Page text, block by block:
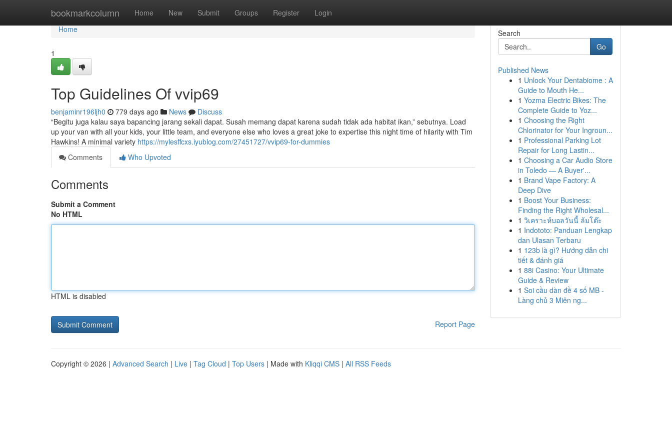
bookmarkcolumn Home New Submit Groups Register Login
Home
Home
1
Top Guidelines Of vvip69
benjaminr196ljh0 779 days ago News
Discuss
“Begitu juga kalau saya bapancing jarang sekali dapat. Susah memang dapat karena sudah tidak ada habitat ikan,” sebutnya. Load
up your van with all your kids, your little team, and everyone else who loves a great joke to expertise this night time of hilarity with Tim
Hawkins! A minimal variety https://mylesffcxs.iyublog.com/27451727/vvip69-for-dummies
Comments
Who Upvoted
Comments
Submit a Comment
No HTML
HTML is disabled
Report Page
Search
Go
Published News
1 Unlock Your Dentabiome : A
Guide to Mouth He...
1 Yozma Electric Bikes: The
Complete Guide to Yoz...
1 Choosing the Right
Chlorinator for Your Ingroun...
1 Professional Parking Lot
Repair for Long Lastin...
1 Choosing a Car Audio Store
in Toledo — A Buyer'...
1 Brand Vape Factory: A
Deep Dive
1 Boost Your Business:
Finding the Right Wholesal...
1 วิเคราะห์บอลวันนี้ ล้มโต๊ะ
1 Indototo: Panduan Lengkap
dan Ulasan Terbaru
1 123b là gì? Hướng dẫn chi
tiết & đánh giá
1 88i Casino: Your Ultimate
Guide & Review
1 Soi cầu dàn đề 4 số MB -
Làng chủ 3 Miên ng...
Copyright © 2026 | Advanced Search | Live | Tag Cloud | Top Users | Made with Kliqqi CMS | All RSS Feeds